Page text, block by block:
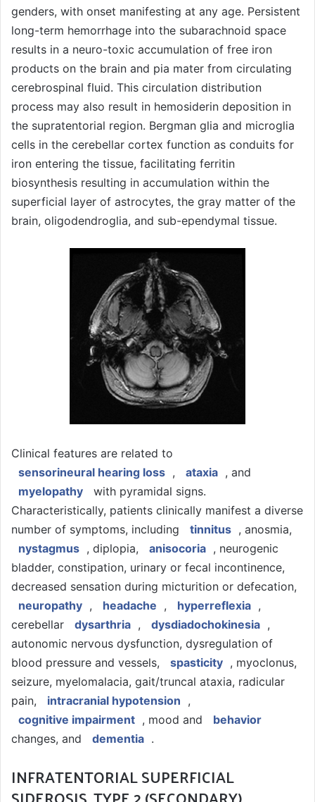
genders, with onset manifesting at any age. Persistent
long-term hemorrhage into the subarachnoid space
results in a neuro-toxic accumulation of free iron
products on the brain and pia mater from circulating
cerebrospinal fluid. This circulation distribution
process may also result in hemosiderin deposition in
the supratentorial region. Bergman glia and microglia
cells in the cerebellar cortex function as conduits for
iron entering the tissue, facilitating ferritin
biosynthesis resulting in accumulation within the
superficial layer of astrocytes, the gray matter of the
brain, oligodendroglia, and sub-ependymal tissue.
Clinical features are related to
sensorineural hearing loss , ataxia , and
myelopathy
with pyramidal signs.
Characteristically, patients clinically manifest a diverse
number of symptoms, including
tinnitus , anosmia,
nystagmus , diplopia, anisocoria , neurogenic
bladder, constipation, urinary or fecal incontinence,
decreased sensation during micturition or defecation,
neuropathy , headache , hyperreflexia ,
cerebellar
dysarthria , dysdiadochokinesia ,
autonomic nervous dysfunction, dysregulation of
blood pressure and vessels,
spasticity , myoclonus,
seizure, myelomalacia, gait/truncal ataxia, radicular
pain,
intracranial hypotension ,
cognitive impairment , mood and
behavior
changes, and
dementia .
INFRATENTORIAL SUPERFICIAL